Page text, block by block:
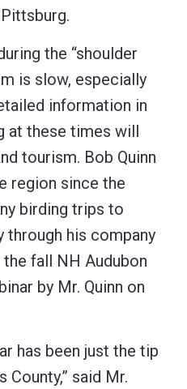
the “shoulder
is slow, especially
information in
at these times will
tourism. Bob Quinn
region since the
birding trips to
through his company
fall NH Audubon
by Mr. Quinn on
has been just the tip
said Mr.